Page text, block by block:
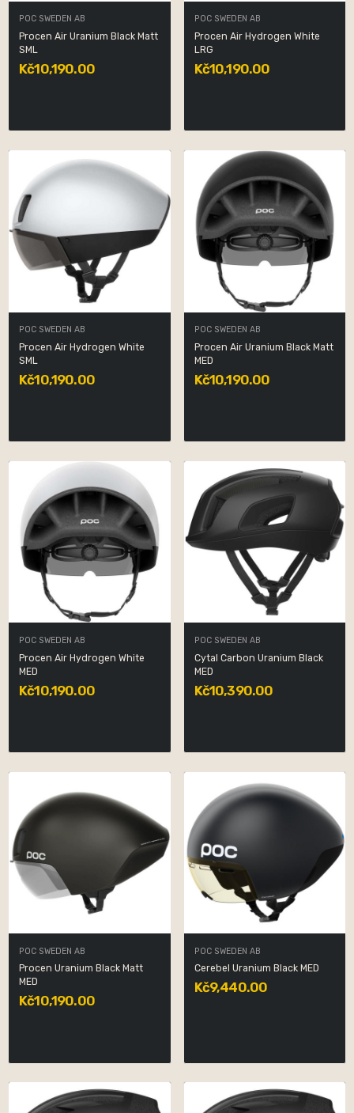
POC SWEDEN AB
Procen Air Uranium Black Matt
SML
Kč10,190.00
POC SWEDEN AB
Procen Air Hydrogen White
LRG
Kč10,190.00
POC SWEDEN AB
Procen Air Hydrogen White
SML
Kč10,190.00
POC SWEDEN AB
Procen Air Uranium Black Matt
MED
Kč10,190.00
POC SWEDEN AB
Procen Air Hydrogen White
MED
Kč10,190.00
POC SWEDEN AB
Cytal Carbon Uranium Black
MED
Kč10,390.00
POC SWEDEN AB
Procen Uranium Black Matt
MED
Kč10,190.00
POC SWEDEN AB
Cerebel Uranium Black MED
Kč9,440.00